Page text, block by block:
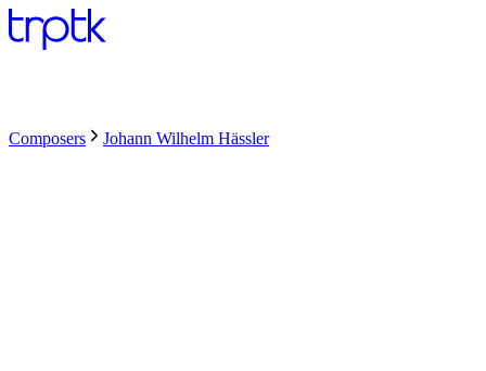
Composers Johann Wilhelm Hässler